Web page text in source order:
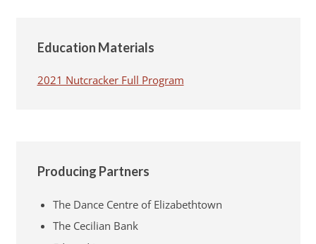
Education Materials
2021 Nutcracker Full Program
Producing Partners
The Dance Centre of Elizabethtown
The Cecilian Bank